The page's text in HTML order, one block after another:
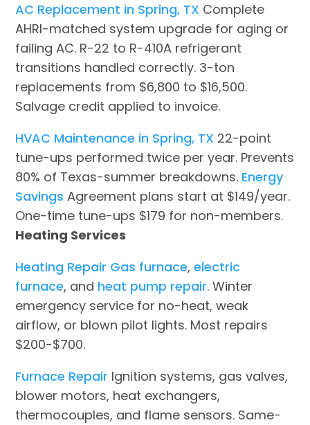
AC Replacement in Spring, TX Complete
AHRI-matched system upgrade for aging or
failing AC. R-22 to R-410A refrigerant
transitions handled correctly. 3-ton
replacements from $6,800 to $16,500.
Salvage credit applied to invoice.
HVAC Maintenance in Spring, TX 22-point
tune-ups performed twice per year. Prevents
80% of Texas-summer breakdowns. Energy
Savings Agreement plans start at $149/year.
One-time tune-ups $179 for non-members.
Heating Services
Heating Repair Gas furnace,electric
furnace, and heat pump repair. Winter
emergency service for no-heat, weak
airflow, or blown pilot lights. Most repairs
$200-$700.
Furnace Repair Ignition systems, gas valves,
blower motors, heat exchangers,
thermocouples, and flame sensors. Same-